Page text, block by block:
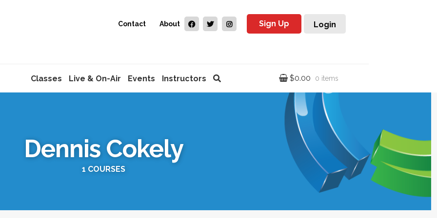
Contact About Sign Up Login
Classes Live & On-Air Events Instructors $0.00 0 items
Dennis Cokely
1 COURSES